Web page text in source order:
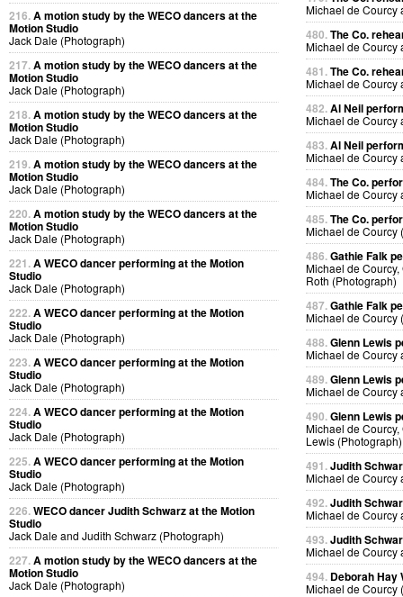
216.A motion study by the WECO dancers at the
Motion Studio
Jack Dale (Photograph)
217.A motion study by the WECO dancers at the
Motion Studio
Jack Dale (Photograph)
218.A motion study by the WECO dancers at the
Motion Studio
Jack Dale (Photograph)
219.A motion study by the WECO dancers at the
Motion Studio
Jack Dale (Photograph)
220.A motion study by the WECO dancers at the
Motion Studio
Jack Dale (Photograph)
221.A WECO dancer performing at the Motion
Studio
Jack Dale (Photograph)
222.A WECO dancer performing at the Motion
Studio
Jack Dale (Photograph)
223.A WECO dancer performing at the Motion
Studio
Jack Dale (Photograph)
224.A WECO dancer performing at the Motion
Studio
Jack Dale (Photograph)
225.A WECO dancer performing at the Motion
Studio
Jack Dale (Photograph)
226.WECO dancer Judith Schwarz at the Motion
Studio
Jack Dale and Judith Schwarz (Photograph)
227.A motion study by the WECO dancers at the
Motion Studio
Jack Dale (Photograph)
Michael de Courcy
480.The Co.
Michael de Courcy
481.The Co.
Michael de Courcy
482.Al Neil
Michael de Courcy
483.Al Neil
Michael de Courcy
484.The Co.
Michael de Courcy
485.The Co.
Michael de Courcy
486.Gathie Falk
Michael de
Roth (Photograph)
487.Gathie Falk
Michael de Courcy
488.Glenn Lewis
Michael de Courcy
489.Glenn Lewis
Michael de Courcy
490.Glenn Lewis
Michael de
Lewis (Photograph)
491.Judith
Michael de Courcy
492.Judith
Michael de Courcy
493.Judith
Michael de Courcy
494. Deborah Hay
Michael de Courcy